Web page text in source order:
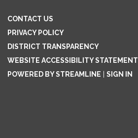
CONTACT US
PRIVACY POLICY
DISTRICT TRANSPARENCY
WEBSITE ACCESSIBILITY STATEMENT
POWERED BY STREAMLINE
SIGN IN